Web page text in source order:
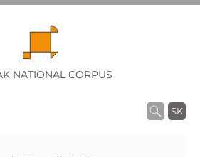
NATIONAL CORPUS
SK